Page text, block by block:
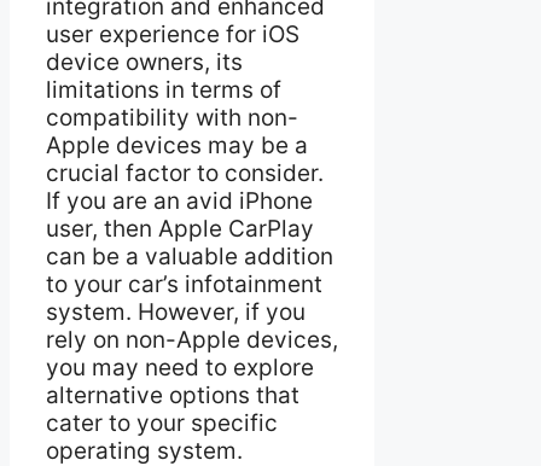
integration and enhanced
user experience for iOS
device owners, its
limitations in terms of
compatibility with non-
Apple devices may be a
crucial factor to consider.
If you are an avid iPhone
user, then Apple CarPlay
can be a valuable addition
to your car’s infotainment
system. However, if you
rely on non-Apple devices,
you may need to explore
alternative options that
cater to your specific
operating system.